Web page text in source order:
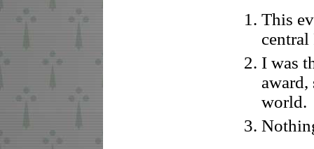
This
central
I was
world.